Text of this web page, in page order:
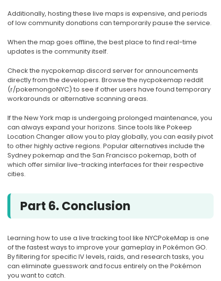
Additionally, hosting these live maps is expensive, and periods
of low community donations can temporarily pause the service.
When the map goes offline, the best place to find real-time
updates is the community itself.
Check the nycpokemap discord server for announcements
directly from the developers. Browse the nycpokemap reddit
(r/pokemongoNYC) to see if other users have found temporary
workarounds or alternative scanning areas.
If the New York map is undergoing prolonged maintenance, you
can always expand your horizons. Since tools like Pokeep
Location Changer allow you to play globally, you can easily pivot
to other highly active regions. Popular alternatives include the
Sydney pokemap and the San Francisco pokemap, both of
which offer similar live-tracking interfaces for their respective
cities.
Part 6. Conclusion
Learning how to use a live tracking tool like NYCPokeMap is one
of the fastest ways to improve your gameplay in Pokémon GO.
By filtering for specific IV levels, raids, and research tasks, you
can eliminate guesswork and focus entirely on the Pokémon
you want to catch.